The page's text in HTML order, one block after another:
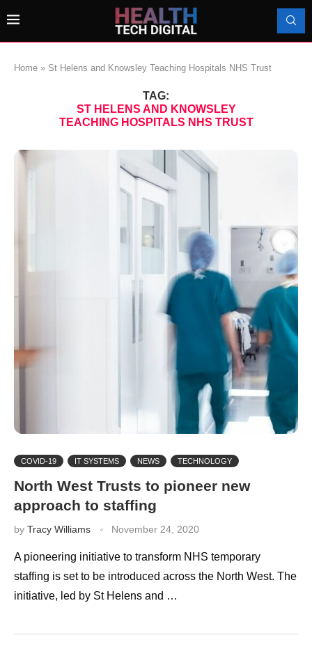
Home » St Helens and Knowsley Teaching Hospitals NHS Trust
TAG:
ST HELENS AND KNOWSLEY
TEACHING HOSPITALS NHS TRUST
COVID-19 IT SYSTEMS NEWS TECHNOLOGY
North West Trusts to pioneer new
approach to staffing
by Tracy Williams November 24, 2020
A pioneering initiative to transform NHS temporary
staffing is set to be introduced across the North West. The
initiative, led by St Helens and …